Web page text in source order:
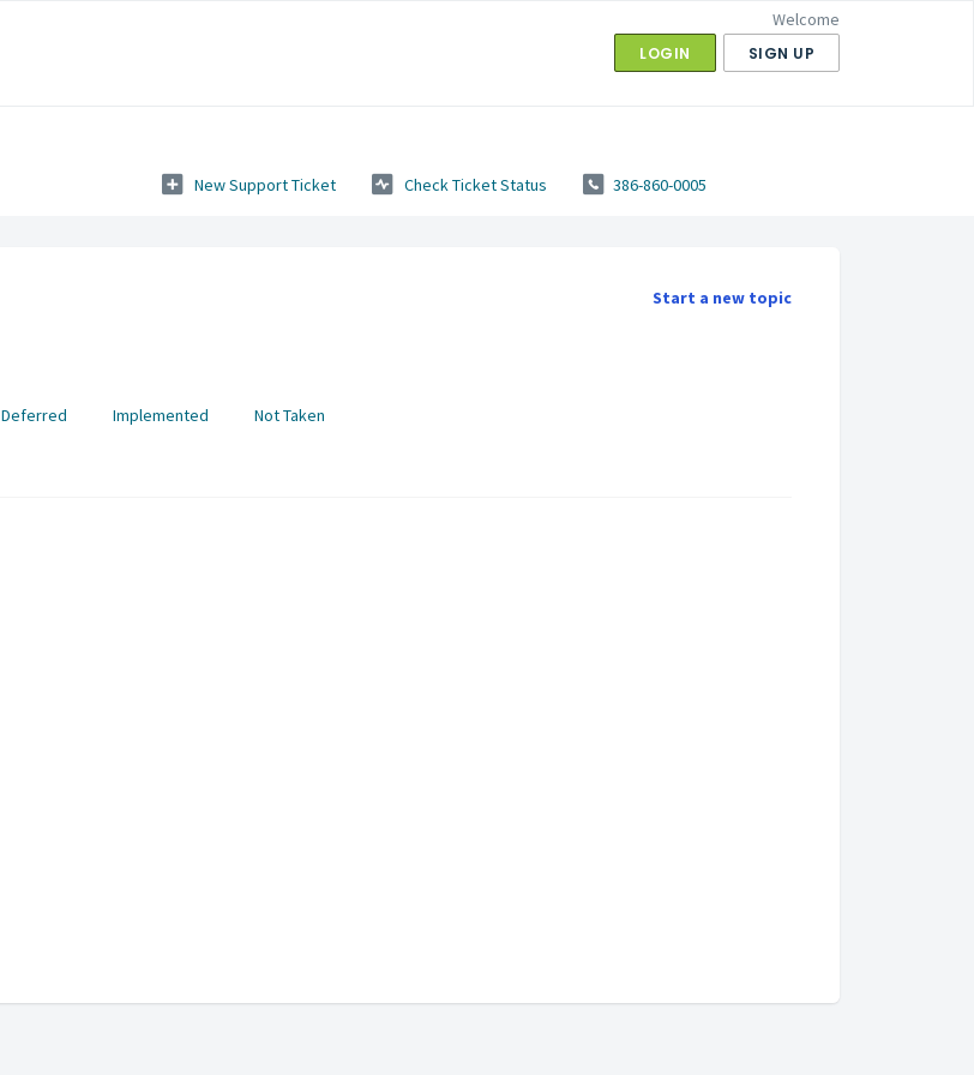
Welcome
LOGIN SIGN UP
New Support Ticket Check Ticket Status 386-860-0005
Start a new topic
Deferred Implemented Not Taken